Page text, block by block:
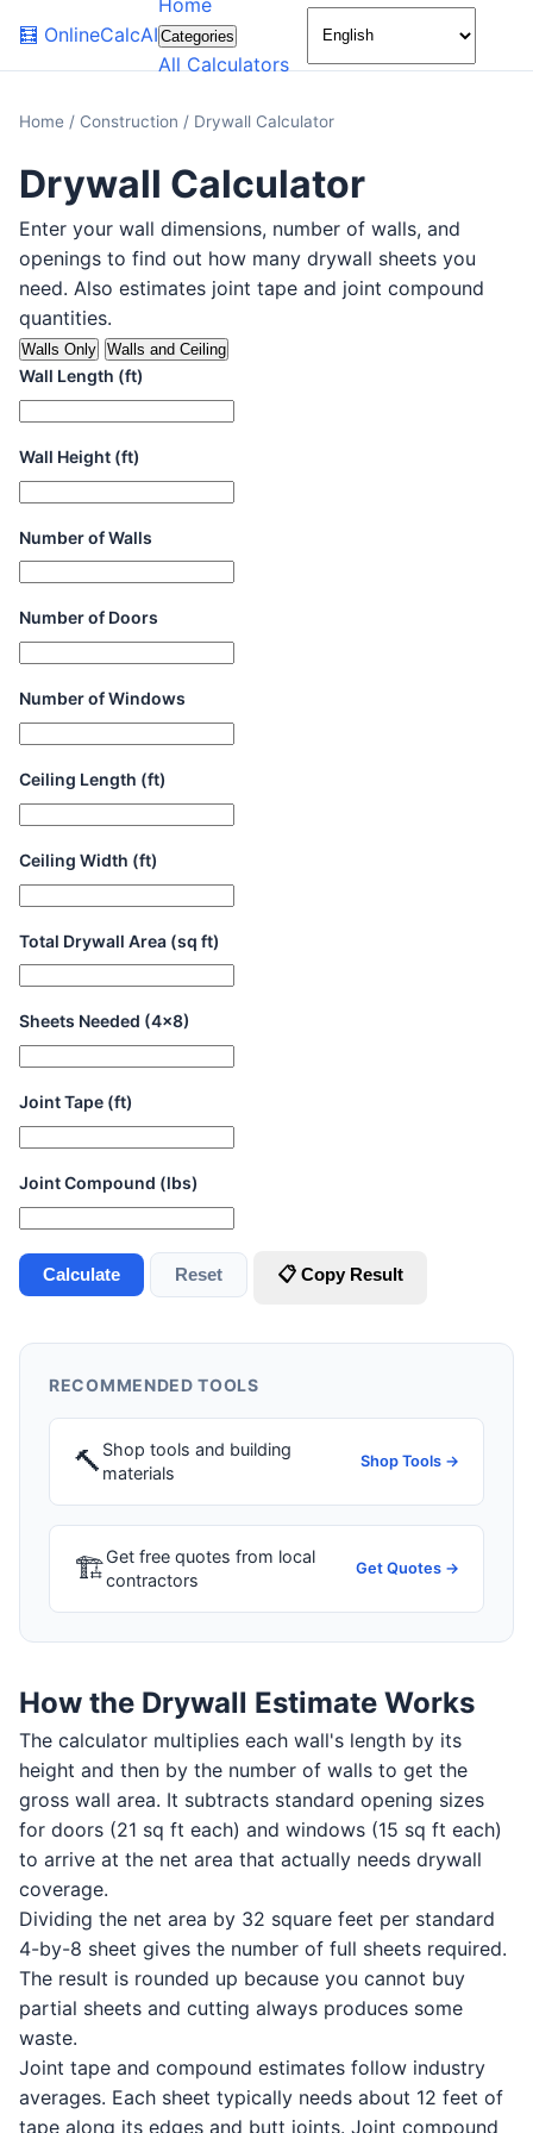
🧮 OnlineCalcAI
Home
Categories
All Calculators
🌙
Home / Construction / Drywall Calculator
Drywall Calculator
Enter your wall dimensions, number of walls, and
openings to find out how many drywall sheets you
need. Also estimates joint tape and joint compound
quantities.
Walls Only Walls and Ceiling
Wall Length (ft)
Wall Height (ft)
Number of Walls
Number of Doors
Number of Windows
Ceiling Length (ft)
Ceiling Width (ft)
Total Drywall Area (sq ft)
Sheets Needed (4x8)
Joint Tape (ft)
Joint Compound (lbs)
Calculate Reset 📋 Copy Result
RECOMMENDED TOOLS
🔨 Shop tools and building
materials
Shop Tools →
🏗Get free quotes from local
contractors
Get Quotes →
How the Drywall Estimate Works
The calculator multiplies each wall's length by its
height and then by the number of walls to get the
gross wall area. It subtracts standard opening sizes
for doors (21 sq ft each) and windows (15 sq ft each)
to arrive at the net area that actually needs drywall
coverage.
Dividing the net area by 32 square feet per standard
4-by-8 sheet gives the number of full sheets required.
The result is rounded up because you cannot buy
partial sheets and cutting always produces some
waste.
Joint tape and compound estimates follow industry
averages. Each sheet typically needs about 12 feet of
tape along its edges and butt joints. Joint compound